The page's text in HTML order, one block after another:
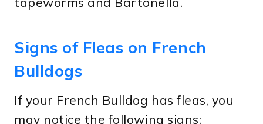
Signs of Fleas on French
Bulldogs
If your French Bulldog has fleas, you
may notice the following signs: